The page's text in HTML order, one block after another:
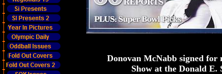
Donovan McNabb signed for
Show at the Donald E.